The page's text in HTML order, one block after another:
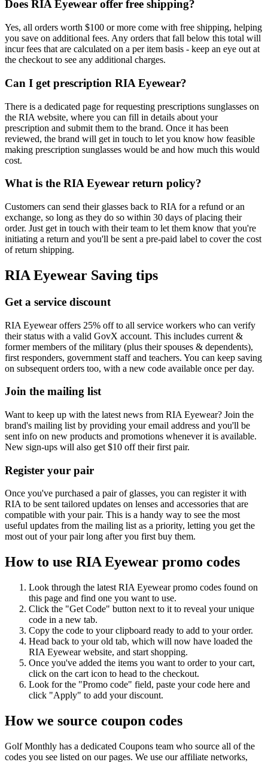
Does RIA Eyewear offer free shipping?
Yes, all orders worth $100 or more come with free shipping, helping
you save on additional fees. Any orders that fall below this total will
incur fees that are calculated on a per item basis - keep an eye out at
the checkout to see any additional charges.
Can I get prescription RIA Eyewear?
There is a dedicated page for requesting prescriptions sunglasses on
the RIA website, where you can fill in details about your
prescription and submit them to the brand. Once it has been
reviewed, the brand will get in touch to let you know how feasible
making prescription sunglasses would be and how much this would
cost.
What is the RIA Eyewear return policy?
Customers can send their glasses back to RIA for a refund or an
exchange, so long as they do so within 30 days of placing their
order. Just get in touch with their team to let them know that you're
initiating a return and you'll be sent a pre-paid label to cover the cost
of return shipping.
RIA Eyewear Saving tips
Get a service discount
RIA Eyewear offers 25% off to all service workers who can verify
their status with a valid GovX account. This includes current &
former members of the military (plus their spouses & dependents),
first responders, government staff and teachers. You can keep saving
on subsequent orders too, with a new code available once per day.
Join the mailing list
Want to keep up with the latest news from RIA Eyewear? Join the
brand's mailing list by providing your email address and you'll be
sent info on new products and promotions whenever it is available.
New sign-ups will also get $10 off their first pair.
Register your pair
Once you've purchased a pair of glasses, you can register it with
RIA to be sent tailored updates on lenses and accessories that are
compatible with your pair. This is a handy way to see the most
useful updates from the mailing list as a priority, letting you get the
most out of your pair long after you first buy them.
How to use RIA Eyewear promo codes
Look through the latest RIA Eyewear promo codes found on
this page and find one you want to use.
Click the "Get Code" button next to it to reveal your unique
code in a new tab.
Copy the code to your clipboard ready to add to your order.
Head back to your old tab, which will now have loaded the
RIA Eyewear website, and start shopping.
Once you've added the items you want to order to your cart,
click on the cart icon to head to the checkout.
Look for the "Promo code" field, paste your code here and
click "Apply" to add your discount.
How we source coupon codes
Golf Monthly has a dedicated Coupons team who source all of the
codes you see listed on our pages. We use our affiliate networks,